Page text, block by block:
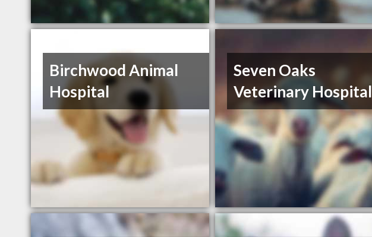
Birchwood Animal
Hospital
Seven Oaks
Veterinary Hospital